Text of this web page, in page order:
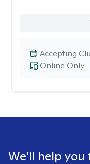
Online Only
Accepting
We'll help